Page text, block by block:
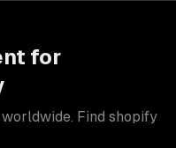
for
Find shopify